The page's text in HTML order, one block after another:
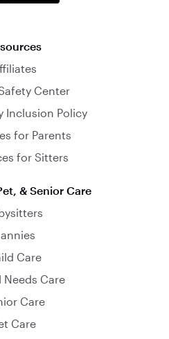
Center
Inclusion Policy
for Parents
for Sitters
& Senior Care
Care
Needs Care
Care
Care